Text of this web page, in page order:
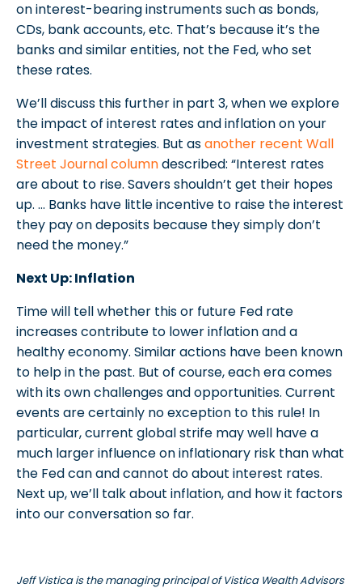
on interest-bearing instruments such as bonds,
CDs, bank accounts, etc. That’s because it’s the
banks and similar entities, not the Fed, who set
these rates.
We’ll discuss this further in part 3, when we explore
the impact of interest rates and inflation on your
investment strategies. But asanother recent Wall
Street Journal columndescribed: “Interest rates
are about to rise. Savers shouldn’t get their hopes
up. … Banks have little incentive to raise the interest
they pay on deposits because they simply don’t
need the money.”
Next Up: Inflation
Time will tell whether this or future Fed rate
increases contribute to lower inflation and a
healthy economy. Similar actions have been known
to help in the past. But of course, each era comes
with its own challenges and opportunities. Current
events are certainly no exception to this rule! In
particular, current global strife may well have a
much larger influence on inflationary risk than what
the Fed can and cannot do about interest rates.
Next up, we’ll talk about inflation, and how it factors
into our conversation so far.
Jeff Vistica is the managing principal of Vistica Wealth Advisors